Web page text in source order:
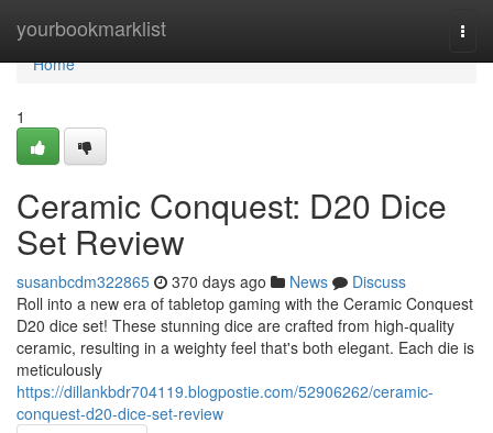
yourbookmarklist
Home
Home
1
Ceramic Conquest: D20 Dice
Set Review
susanbcdm322865 370 days ago News
Discuss
Roll into a new era of tabletop gaming with the Ceramic Conquest
D20 dice set! These stunning dice are crafted from high-quality
ceramic, resulting in a weighty feel that's both elegant. Each die is
meticulously
https://dillankbdr704119.blogpostie.com/52906262/ceramic-
conquest-d20-dice-set-review